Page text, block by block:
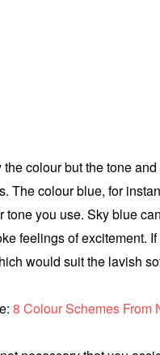
the colour but the tone
The colour blue, for
tone you use. Sky blue
feelings of excitement.
would suit the lavish
8 Colour Schemes From